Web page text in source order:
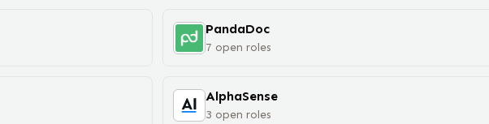
PandaDoc
7 open roles
AlphaSense
3 open roles